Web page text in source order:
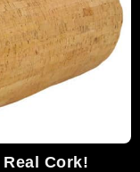
Cork!